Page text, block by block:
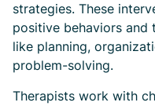
strategies. These
positive behaviors and
like planning,
problem-solving.
Therapists work with